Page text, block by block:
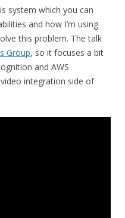
system which you can
and how I’m using
this problem. The talk
Group, so it focuses a bit
and AWS
integration side of